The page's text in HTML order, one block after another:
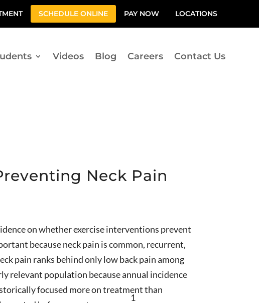
SCHEDULE ONLINE PAY NOW LOCATIONS
Videos Blog Careers Contact Us
Neck Pain
on whether exercise interventions prevent
because neck pain is common, recurrent,
pain ranks behind only low back pain among
relevant population because annual incidence
focused more on treatment than
1